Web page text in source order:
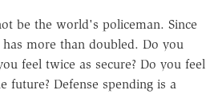
be the world's policeman. Since
has more than doubled. Do you
feel twice as secure? Do you feel
future? Defense spending is a